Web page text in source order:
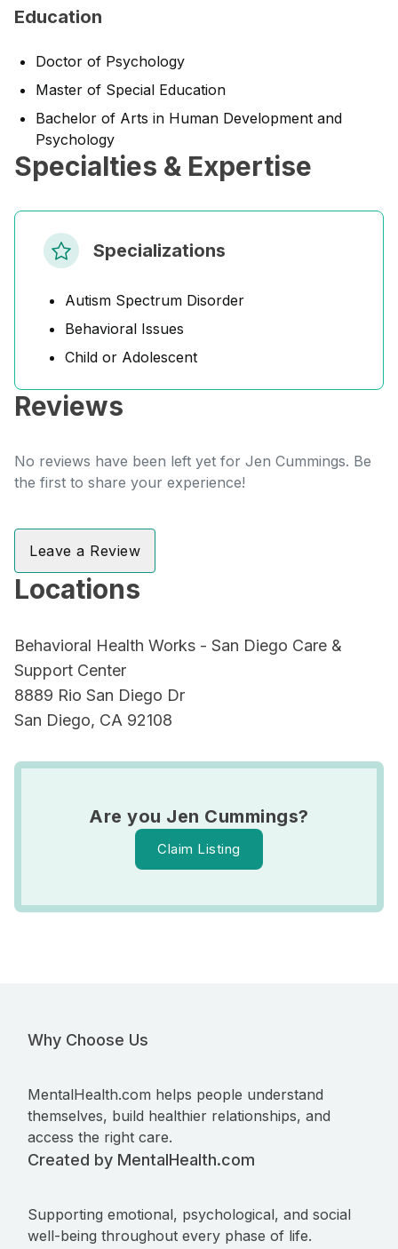
Education
Doctor of Psychology
Master of Special Education
Bachelor of Arts in Human Development and
Psychology
Specialties & Expertise
Specializations
Autism Spectrum Disorder
Behavioral Issues
Child or Adolescent
Reviews
No reviews have been left yet for Jen Cummings. Be
the first to share your experience!
Leave a Review
Locations
Behavioral Health Works - San Diego Care &
Support Center
8889 Rio San Diego Dr
San Diego, CA 92108
Are you Jen Cummings?
Claim Listing
Why Choose Us
MentalHealth.com helps people understand
themselves, build healthier relationships, and
access the right care.
Created by MentalHealth.com
Supporting emotional, psychological, and social
well-being throughout every phase of life.